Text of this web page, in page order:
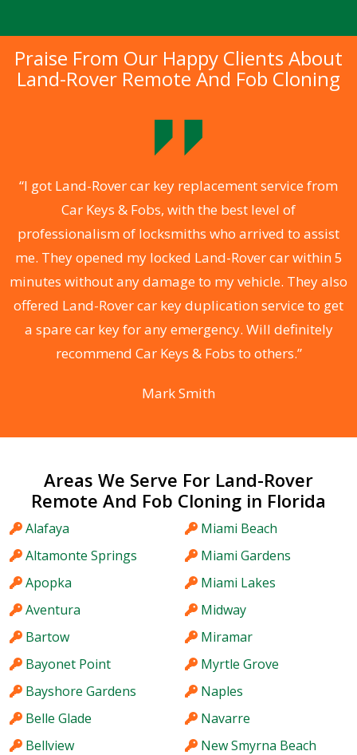
Praise From Our Happy Clients About
Land-Rover Remote And Fob Cloning
“I got Land-Rover car key replacement service from
Car Keys & Fobs, with the best level of
professionalism of locksmiths who arrived to assist
me. They opened my locked Land-Rover car within 5
minutes without any damage to my vehicle. They also
offered Land-Rover car key duplication service to get
a spare car key for any emergency. Will definitely
recommend Car Keys & Fobs to others.”
Mark Smith
Areas We Serve For Land-Rover
Remote And Fob Cloning in Florida
Alafaya
Altamonte Springs
Apopka
Aventura
Bartow
Bayonet Point
Bayshore Gardens
Belle Glade
Bellview
Miami Beach
Miami Gardens
Miami Lakes
Midway
Miramar
Myrtle Grove
Naples
Navarre
New Smyrna Beach